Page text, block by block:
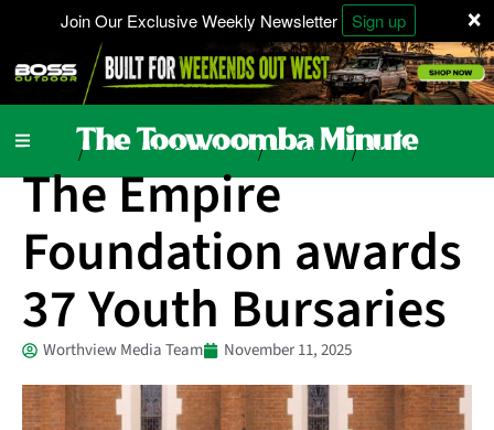
×
Join Our Exclusive Weekly Newsletter Sign up
Charity / Community Contributor / Local News / Schools
The Empire
Foundation awards
37 Youth Bursaries
Worthview Media Team November 11, 2025